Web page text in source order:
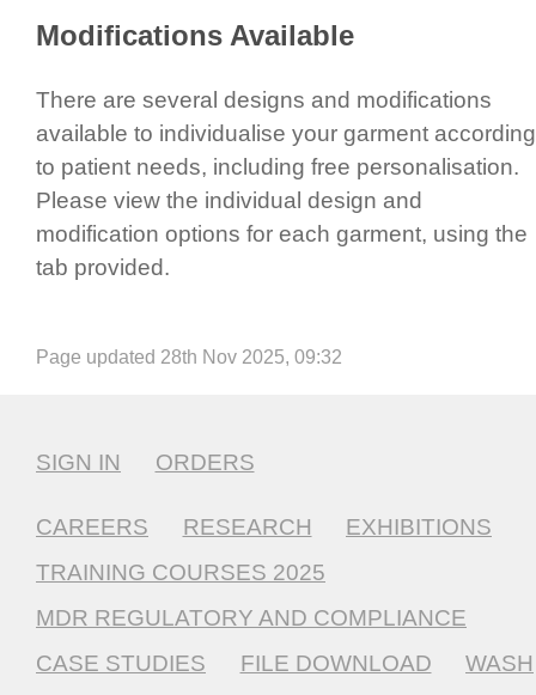
​Modifi­cations Available
There are several designs and modifi­cations
available to indi­vidu­alise your garment according
to patient needs, including free perso­nali­sation.
Please view the individual design and
modification options for each garment, using the
tab provided.
Page updated 28th Nov 2025, 09:32
SIGN IN ORDERS
CAREERS RESEARCH
EXHIBITIONS
TRAINING COURSES 2025
MDR REGULATORY AND COMPLIANCE
CASE STUDIES
FILE DOWNLOAD
WASH